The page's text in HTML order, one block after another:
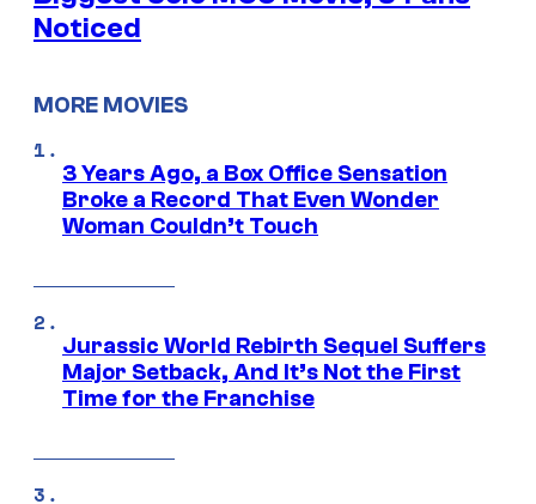
Noticed
MORE MOVIES
3 Years Ago, a Box Office Sensation
Broke a Record That Even Wonder
Woman Couldn’t Touch
Jurassic World Rebirth Sequel Suffers
Major Setback, And It’s Not the First
Time for the Franchise